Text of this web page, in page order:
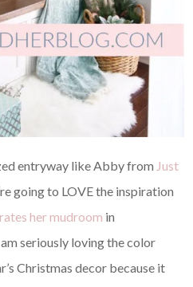
entryway like Abby from Just
going to LOVE the inspiration
her mudroom in
seriously loving the color
Christmas decor because it